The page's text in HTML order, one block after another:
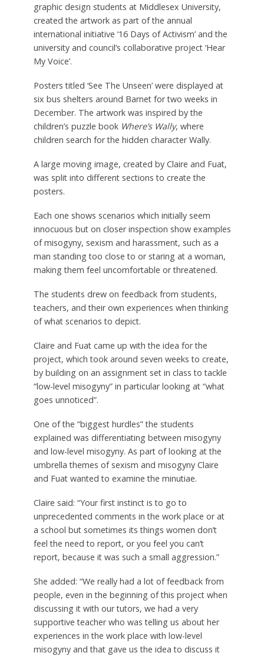
graphic design students at Middlesex University,
created the artwork as part of the annual
international initiative ‘16 Days of Activism’ and the
university and council’s collaborative project ‘Hear
My Voice’.
Posters titled ‘See The Unseen’ were displayed at
six bus shelters around Barnet for two weeks in
December. The artwork was inspired by the
children’s puzzle book Where’s Wally, where
children search for the hidden character Wally.
A large moving image, created by Claire and Fuat,
was split into different sections to create the
posters.
Each one shows scenarios which initially seem
innocuous but on closer inspection show examples
of misogyny, sexism and harassment, such as a
man standing too close to or staring at a woman,
making them feel uncomfortable or threatened.
The students drew on feedback from students,
teachers, and their own experiences when thinking
of what scenarios to depict.
Claire and Fuat came up with the idea for the
project, which took around seven weeks to create,
by building on an assignment set in class to tackle
“low-level misogyny” in particular looking at “what
goes unnoticed”.
One of the “biggest hurdles” the students
explained was differentiating between misogyny
and low-level misogyny. As part of looking at the
umbrella themes of sexism and misogyny Claire
and Fuat wanted to examine the minutiae.
Claire said: “Your first instinct is to go to
unprecedented comments in the work place or at
a school but sometimes its things women don’t
feel the need to report, or you feel you can’t
report, because it was such a small aggression.”
She added: “We really had a lot of feedback from
people, even in the beginning of this project when
discussing it with our tutors, we had a very
supportive teacher who was telling us about her
experiences in the work place with low-level
misogyny and that gave us the idea to discuss it